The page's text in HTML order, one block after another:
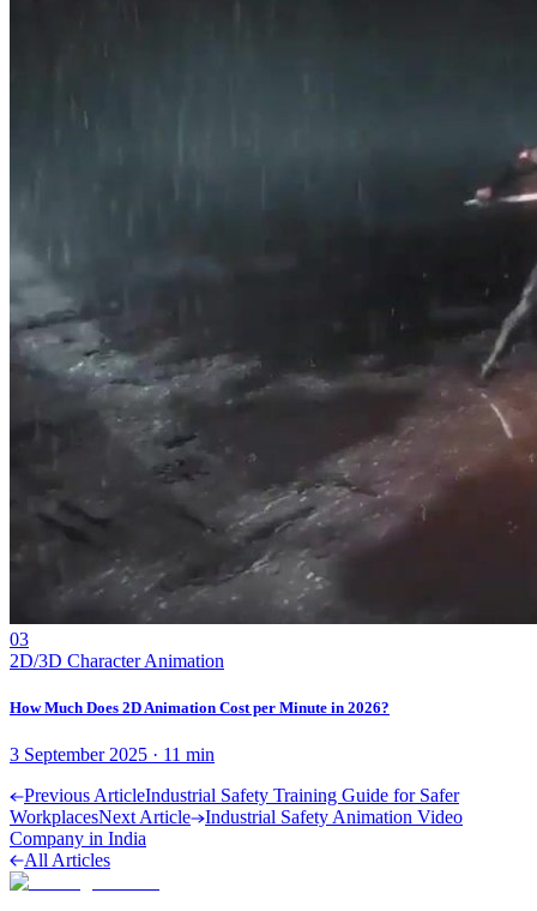
03
2D/3D Character Animation
How Much Does 2D Animation Cost per Minute in 2026?
3 September 2025 · 11 min
Previous ArticleIndustrial Safety Training Guide for Safer
WorkplacesNext Article
Industrial Safety Animation Video
Company in India
All Articles